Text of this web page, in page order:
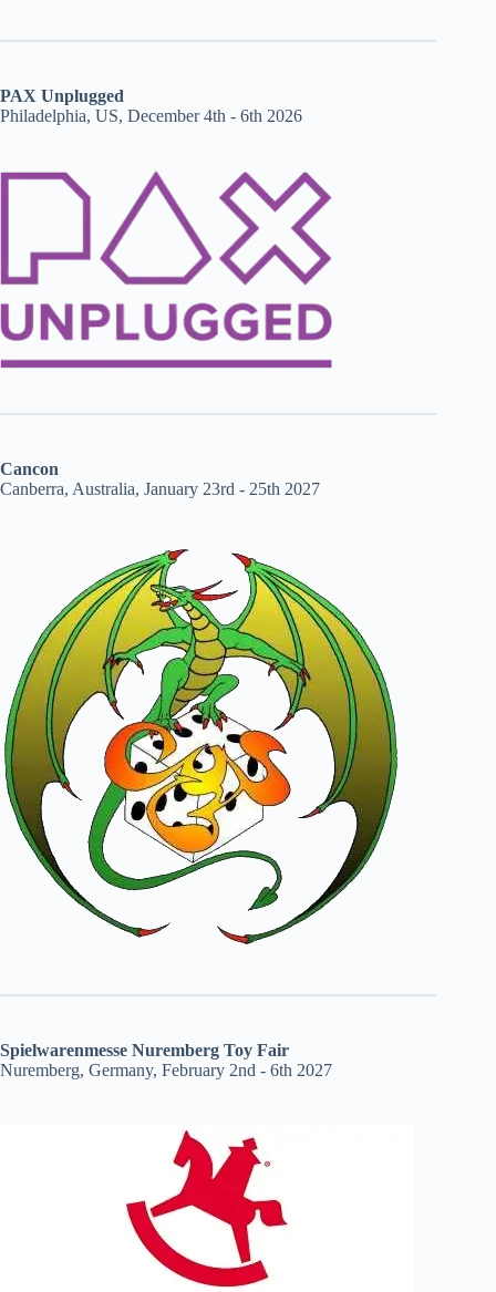
PAX Unplugged
Philadelphia, US, December 4th - 6th 2026
Cancon
Canberra, Australia, January 23rd - 25th 2027
Spielwarenmesse Nuremberg Toy Fair
Nuremberg, Germany, February 2nd - 6th 2027